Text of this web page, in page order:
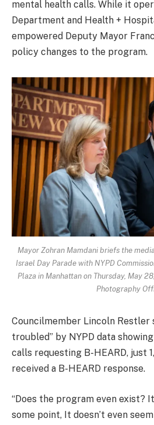
mental health calls. While it
Department and Health +
empowered Deputy Mayor
policy changes to the program.
Mayor Zohran Mamdani briefs the
Israel Day Parade with NYPD
Plaza in Manhattan on Thursday, May
Photography
Councilmember Lincoln Restler
troubled” by NYPD data
calls requesting B-HEARD, just
received a B-HEARD response.
“Does the program even exist?
some point, It doesn’t even